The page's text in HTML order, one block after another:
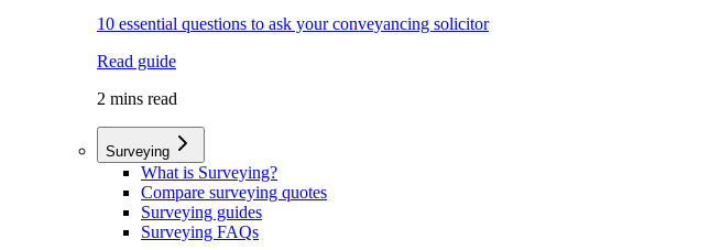
10 essential questions to ask your conveyancing solicitor
Read guide
2 mins read
Surveying
What is Surveying?
Compare surveying quotes
Surveying guides
Surveying FAQs